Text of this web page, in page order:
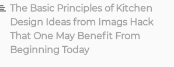
The Basic Principles of Kitchen
Design Ideas from Imags Hack
That One May Benefit From
Beginning Today